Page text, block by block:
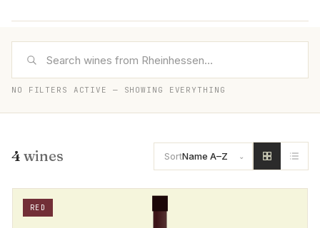
NO FILTERS ACTIVE — SHOWING EVERYTHING
4 wines SortName A–Z
RED